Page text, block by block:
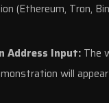
(Ethereum, Tron,
Address Input: The
will